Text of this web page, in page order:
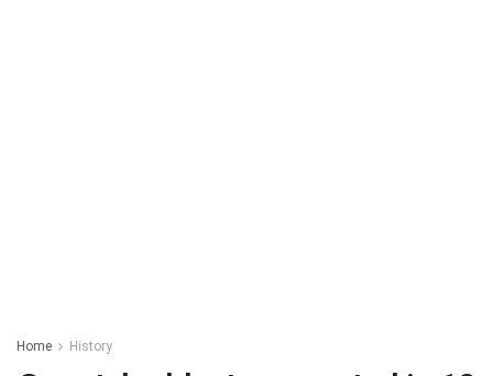
Home History